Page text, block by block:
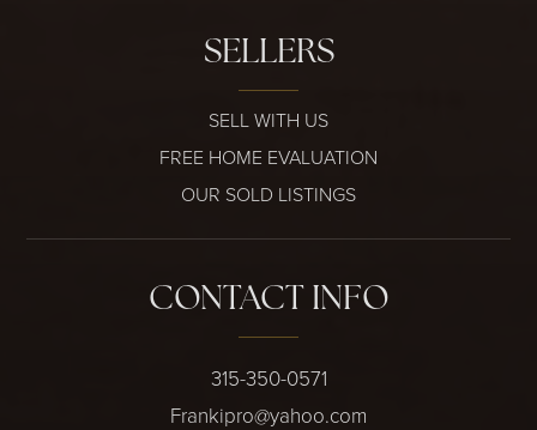
SELLERS
SELL WITH US
FREE HOME EVALUATION
OUR SOLD LISTINGS
CONTACT INFO
315-350-0571
Frankipro@yahoo.com